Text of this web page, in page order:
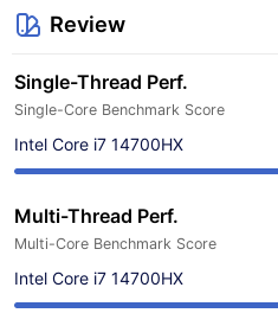
Review
Single-Thread Perf.
Single-Core Benchmark Score
Intel Core i7 14700HX
Multi-Thread Perf.
Multi-Core Benchmark Score
Intel Core i7 14700HX